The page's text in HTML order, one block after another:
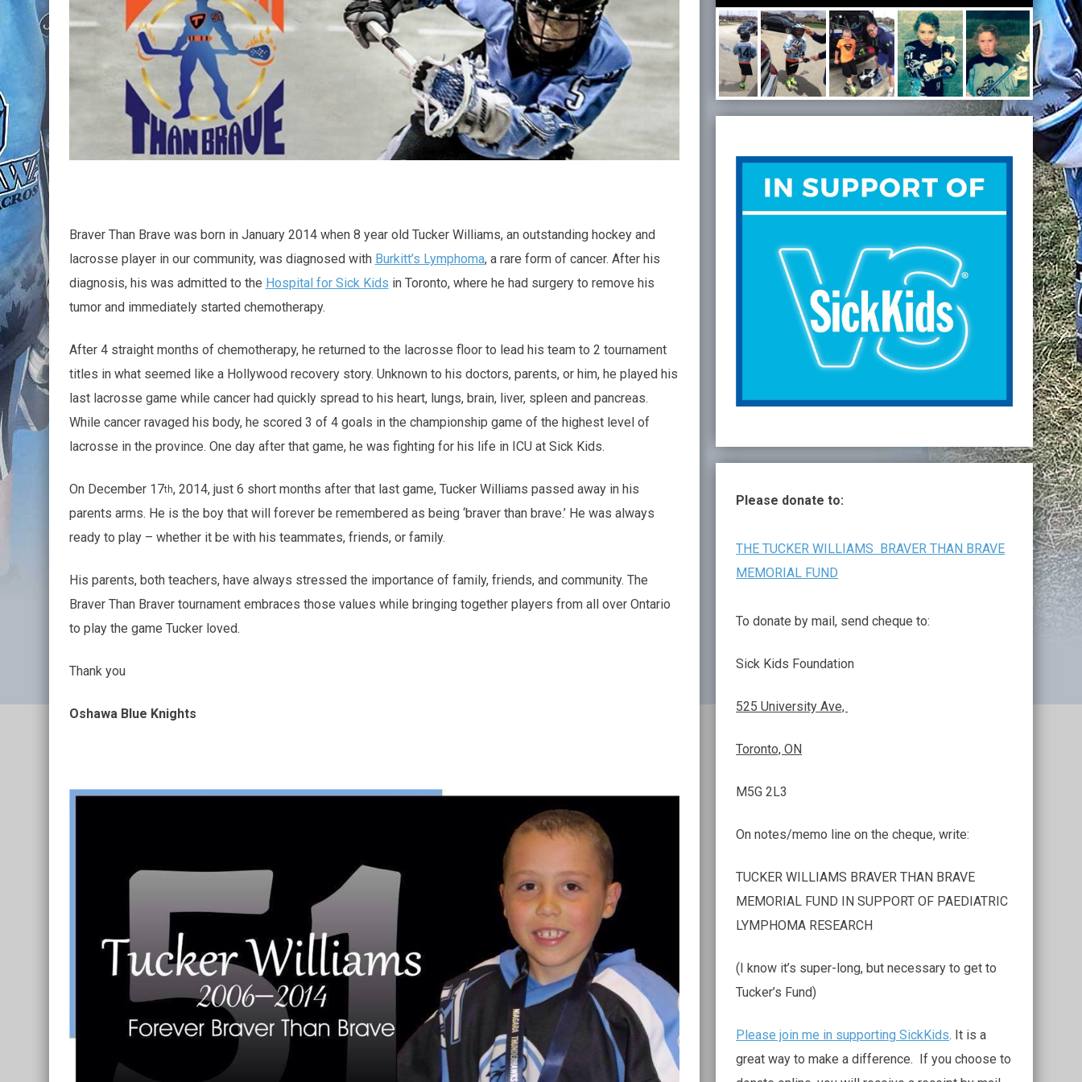
Braver Than Brave was born in January 2014 when 8 year old Tucker Williams, an outstanding hockey and
lacrosse player in our community, was diagnosed with Burkitt’s Lymphoma, a rare form of cancer. After his
diagnosis, his was admitted to the Hospital for Sick Kids in Toronto, where he had surgery to remove his
tumor and immediately started chemotherapy.
After 4 straight months of chemotherapy, he returned to the lacrosse floor to lead his team to 2 tournament
titles in what seemed like a Hollywood recovery story. Unknown to his doctors, parents, or him, he played his
last lacrosse game while cancer had quickly spread to his heart, lungs, brain, liver, spleen and pancreas.
While cancer ravaged his body, he scored 3 of 4 goals in the championship game of the highest level of
lacrosse in the province. One day after that game, he was fighting for his life in ICU at Sick Kids.
On December 17th, 2014, just 6 short months after that last game, Tucker Williams passed away in his
parents arms. He is the boy that will forever be remembered as being ‘braver than brave.’ He was always
ready to play – whether it be with his teammates, friends, or family.
His parents, both teachers, have always stressed the importance of family, friends, and community. The
Braver Than Braver tournament embraces those values while bringing together players from all over Ontario
to play the game Tucker loved.
Thank you
Oshawa Blue Knights
Please donate to:
THE TUCKER WILLIAMS BRAVER THAN BRAVE
MEMORIAL FUND
To donate by mail, send cheque to:
Sick Kids Foundation
525 University Ave,
Toronto, ON
M5G 2L3
On notes/memo line on the cheque, write:
TUCKER WILLIAMS BRAVER THAN BRAVE
MEMORIAL FUND IN SUPPORT OF PAEDIATRIC
LYMPHOMA RESEARCH
(I know it’s super-long, but necessary to get to
Tucker’s Fund)
Please join me in supporting SickKids. It is a
great way to make a difference. If you choose to